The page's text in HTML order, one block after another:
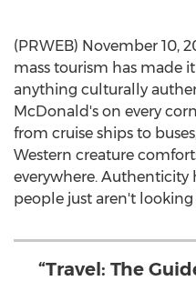
(PRWEB) November 10,
mass tourism has made
anything culturally
McDonald's on every
from cruise ships to
Western creature
everywhere. Authenticity
people just aren't
“Travel: The